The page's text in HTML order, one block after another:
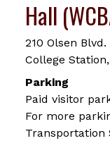
Hall
210 Olsen Blvd.
College
Parking
Paid visitor
For more
Transportation